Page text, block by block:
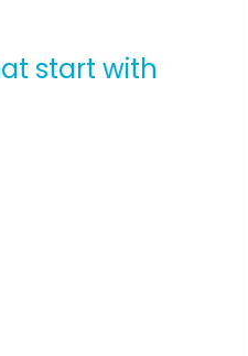
start with